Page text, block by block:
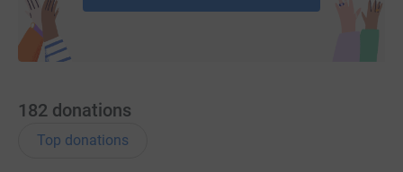
182 donations
Top donations